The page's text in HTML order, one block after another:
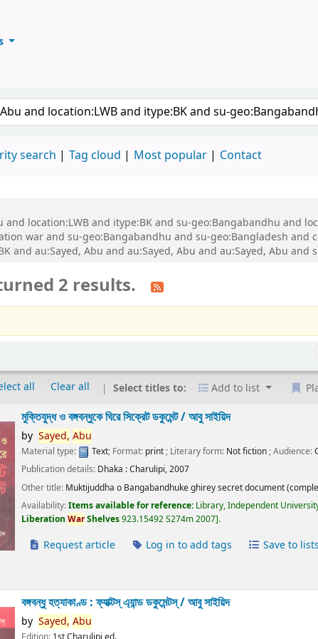
search Tag cloud Most popular Contact
location:LWB and itype:BK and su-geo:Bangabandhu and
war and su-geo:Bangabandhu and su-geo:Bangladesh and
and au:Sayed, Abu and au:Sayed, Abu and au:Sayed, Abu and
2 results.
all Clear all Select titles to: Add to list
মুক্তিযুদ্ধ ও বঙ্গবন্ধুকে ঘিরে সিক্রেট ডকুমেন্ট /আবু সাইয়িদ
by Sayed, Abu
Material type: Text; Format: print; Literary form: Not fiction; Audience:
Publication details: Dhaka :Charulipi,2007
Other title: Muktijuddha o Bangabandhuke ghirey secret document
Availability:Items available for reference: Library, Independent
LiberationWarShelves923.15492 S274m 2007 .
Request article Log in to add tags Save to lists
বঙ্গবন্ধু হত্যাকাণ্ড : ফ্যাক্টস্ এ্যান্ড ডকুমেন্টস্ /আবু সাইয়িদ
by Sayed, Abu